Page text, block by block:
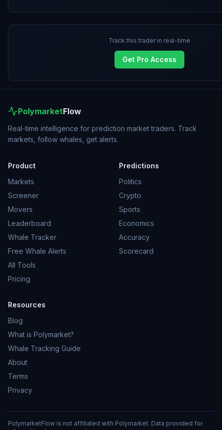
Track this trader in real-time
Get Pro Access
PolymarketFlow
Real-time intelligence for prediction market traders. Track
markets, follow whales, get alerts.
Product
Markets
Screener
Movers
Leaderboard
Whale Tracker
Free Whale Alerts
All Tools
Pricing
Predictions
Politics
Crypto
Sports
Economics
Accuracy
Scorecard
Resources
Blog
What is Polymarket?
Whale Tracking Guide
About
Terms
Privacy
PolymarketFlow is not affiliated with Polymarket. Data provided for